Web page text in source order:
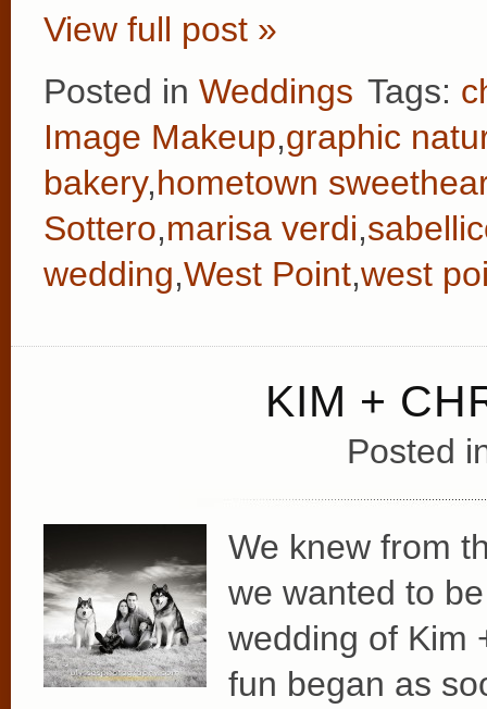
View full post »
Posted in Weddings Tags:
Image Makeup,graphic
bakery,hometown
Sottero,marisa verdi,
wedding,West Point,west
KIM +
Posted
We knew from
we wanted to
wedding of Kim
fun began as